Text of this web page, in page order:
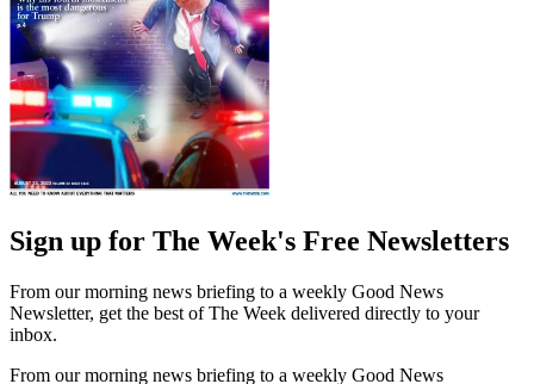
Sign up for The Week's Free Newsletters
From our morning news briefing to a weekly Good News
Newsletter, get the best of The Week delivered directly to your
inbox.
From our morning news briefing to a weekly Good News